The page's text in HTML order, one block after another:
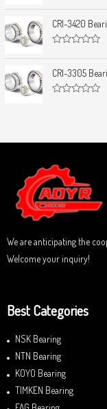
o
t
o
f
a
t
e
d
o
t
o
f
CRI-3420
a
t
e
d
f
CRI-3305
0
u
t
o
f
5
We are anticipating the
Welcome your inquiry!
Best Categories
NSK Bearing
NTN Bearing
KOYO Bearing
TIMKEN Bearing